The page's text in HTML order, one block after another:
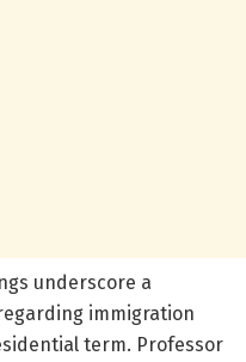
underscore a
immigration
term. Professor